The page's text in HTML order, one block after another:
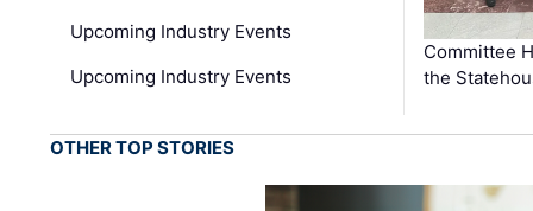
Upcoming Industry Events
Upcoming Industry Events
Committee
the
OTHER TOP STORIES